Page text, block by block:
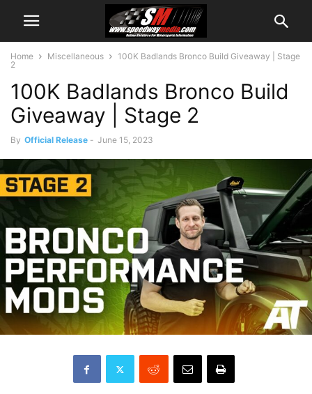
Home Miscellaneous
100K Badlands Bronco Build Giveaway | Stage
2
100K Badlands Bronco Build
Giveaway | Stage 2
By Official Release - June 15, 2023